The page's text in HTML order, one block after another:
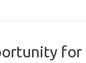
for